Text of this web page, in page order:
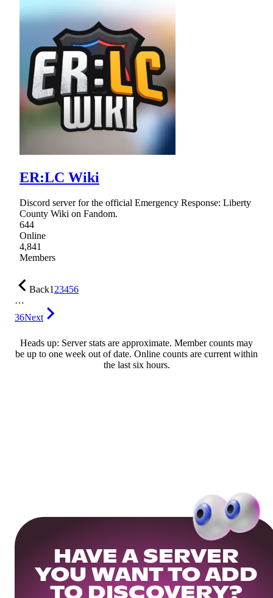
ER:LC Wiki
Discord server for the official Emergency Response: Liberty
County Wiki on Fandom.
644
Online
4,841
Members
Back123456
…
36Next
Heads up: Server stats are approximate. Member counts may
be up to one week out of date. Online counts are current within
the last six hours.
HAVE A SERVER
YOU WANT TO ADD
TO DISCOVERY?